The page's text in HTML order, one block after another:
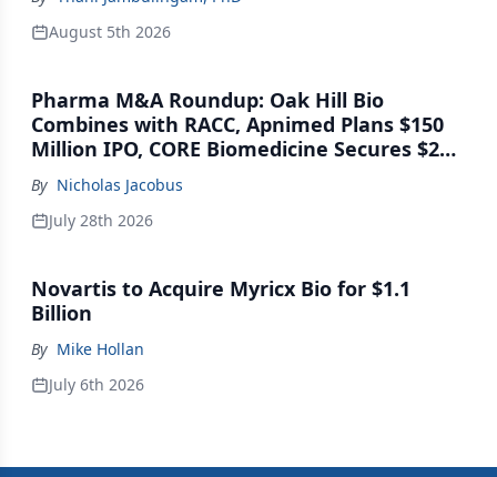
August 5th 2026
Pharma M&A Roundup: Oak Hill Bio
Combines with RACC, Apnimed Plans $150
Million IPO, CORE Biomedicine Secures $21
Million Series A
By Nicholas Jacobus
July 28th 2026
Novartis to Acquire Myricx Bio for $1.1
Billion
By Mike Hollan
July 6th 2026